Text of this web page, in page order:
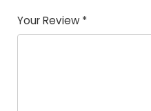
Your Review *